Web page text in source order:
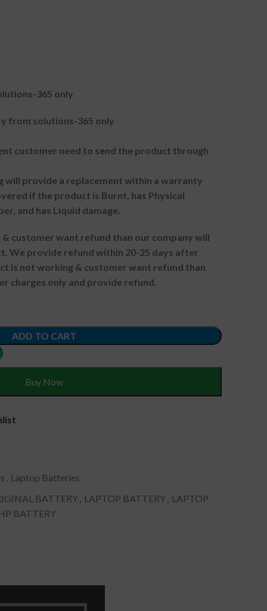
365 only
from solutions-365 only
customer need to send the product through
will provide a replacement within a warranty
if the product is Burnt, has Physical
and has Liquid damage.
customer want refund than our company will
We provide refund within 20-25 days after
is not working & customer want refund than
charges only and provide refund.
ADD TO CART
Buy Now
, Laptop Batteries
BATTERY, LAPTOP BATTERY, LAPTOP
BATTERY